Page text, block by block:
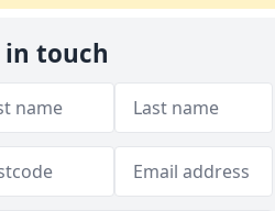
in touch